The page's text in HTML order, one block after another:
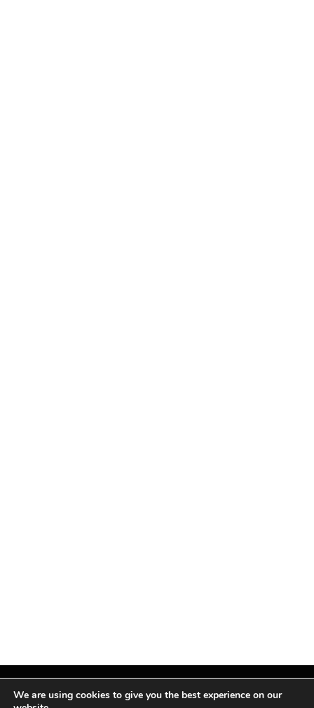
We are using cookies to give you the best experience on our